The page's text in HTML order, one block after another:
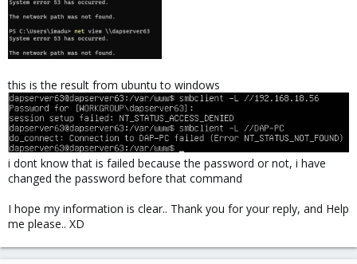
this is the result from ubuntu to windows
i dont know that is failed because the password or not, i have
changed the password before that command
I hope my information is clear.. Thank you for your reply, and Help
me please.. XD